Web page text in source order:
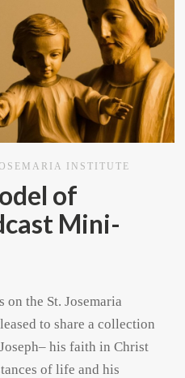
INSTITUTE
of
Mini-
the St. Josemaria
to share a collection
his faith in Christ
of life and his